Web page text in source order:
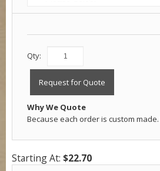
Qty:
Request for Quote
Why We Quote
Because each order is custom made.
Starting At: $22.70